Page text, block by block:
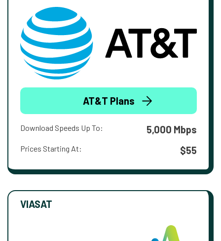
AT&T Plans
Download Speeds Up To: 5,000 Mbps
Prices Starting At: $55
VIASAT